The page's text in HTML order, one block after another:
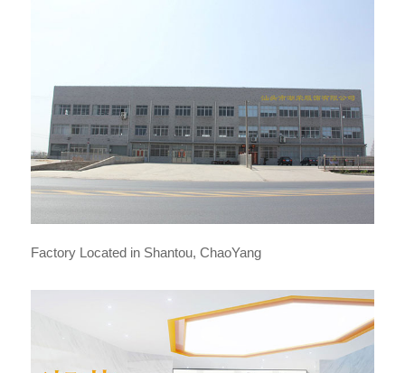
Factory Located in Shantou, ChaoYang